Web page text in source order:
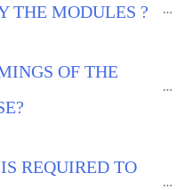
THE MODULES ?
OF THE
REQUIRED TO